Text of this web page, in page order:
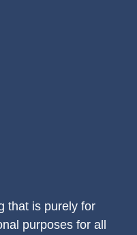
that is purely for
purposes for all